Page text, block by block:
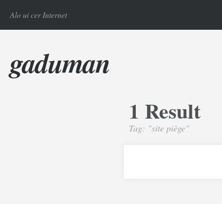
Alo ui cer Internet
gaduman
1 Result
Tag: "site piège"